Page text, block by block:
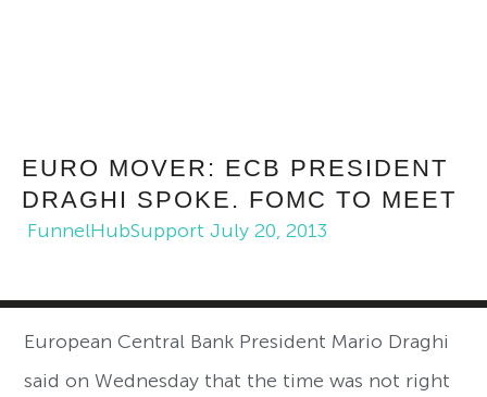
EURO MOVER: ECB PRESIDENT
DRAGHI SPOKE. FOMC TO MEET
FunnelHubSupport July 20, 2013
European Central Bank President Mario Draghi
said on Wednesday that the time was not right